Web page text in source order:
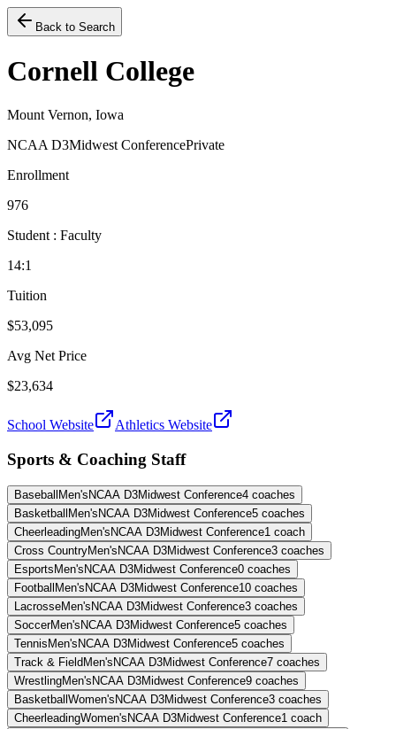
Back to Search
Cornell College
Mount Vernon, Iowa
NCAA D3Midwest ConferencePrivate
Enrollment
976
Student : Faculty
14:1
Tuition
$53,095
Avg Net Price
$23,634
School Website Athletics Website
Sports & Coaching Staff
Baseball Men's NCAA D3Midwest Conference4 coaches
Basketball Men's NCAA D3Midwest Conference5 coaches
CheerleadingMen's NCAA D3Midwest Conference1 coach
Cross CountryMen's NCAA D3Midwest Conference3 coaches
Esports Men's NCAA D3Midwest Conference0 coaches
Football Men's NCAA D3Midwest Conference10 coaches
LacrosseMen's NCAA D3Midwest Conference3 coaches
SoccerMen's NCAA D3Midwest Conference5 coaches
Tennis Men's NCAA D3Midwest Conference5 coaches
Track & Field Men's NCAA D3Midwest Conference7 coaches
WrestlingMen's NCAA D3Midwest Conference9 coaches
Basketball Women's NCAA D3Midwest Conference3 coaches
CheerleadingWomen's NCAA D3Midwest Conference1 coach